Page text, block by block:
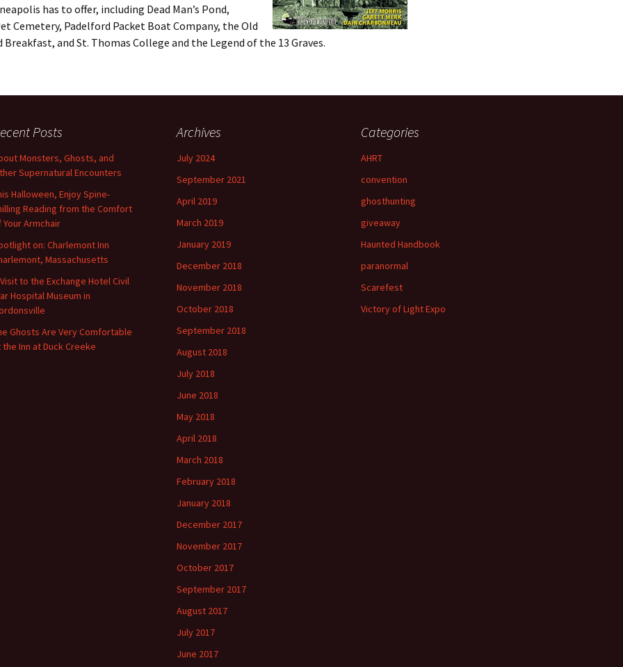
has to offer, including Dead Man’s Pond,
Cemetery, Padelford Packet Boat Company, the Old
Breakfast, and St. Thomas College and the Legend of the 13 Graves.
Posts
Monsters, Ghosts, and
Supernatural Encounters
Halloween, Enjoy Spine-
Reading from the Comfort
Your Armchair
on: Charlemont Inn
Massachusetts
to the Exchange Hotel Civil
Hospital Museum in
Ghosts Are Very Comfortable
the Inn at Duck Creeke
Archives
July 2024
September 2021
April 2019
March 2019
January 2019
December 2018
November 2018
October 2018
September 2018
August 2018
July 2018
June 2018
May 2018
April 2018
March 2018
February 2018
January 2018
December 2017
November 2017
October 2017
September 2017
August 2017
July 2017
June 2017
Categories
AHRT
convention
ghosthunting
giveaway
Haunted Handbook
paranormal
Scarefest
Victory of Light Expo